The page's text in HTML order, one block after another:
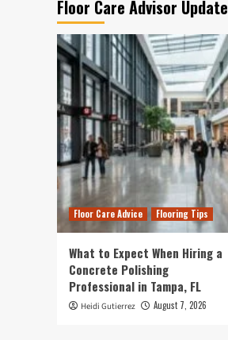
Floor Care Advisor Update
Floor Care Advice Flooring Tips
What to Expect When Hiring a
Concrete Polishing
Professional in Tampa, FL
Heidi Gutierrez August 7, 2026